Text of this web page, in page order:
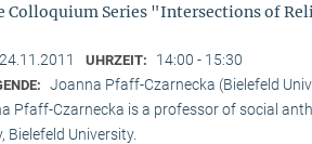
Colloquium Series "Intersections of
24.11.2011 UHRZEIT: 14:00 - 15:30
Joanna Pfaff-Czarnecka (Bielefeld
Pfaff-Czarnecka is a professor of social
Bielefeld University.